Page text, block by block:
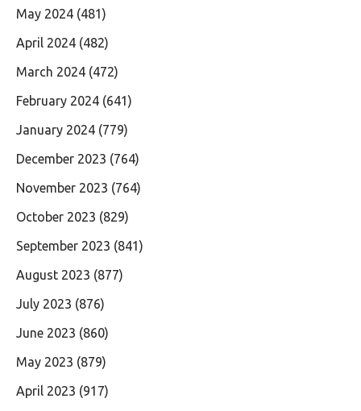
May 2024 (481)
April 2024 (482)
March 2024 (472)
February 2024 (641)
January 2024 (779)
December 2023 (764)
November 2023 (764)
October 2023 (829)
September 2023 (841)
August 2023 (877)
July 2023 (876)
June 2023 (860)
May 2023 (879)
April 2023 (917)